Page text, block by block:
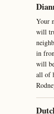
Your
will
in
will
all of